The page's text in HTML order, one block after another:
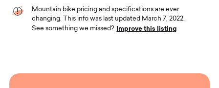
Mountain bike pricing and specifications are ever
changing. This info was last updated March 7, 2022.
See something we missed? Improve this listing